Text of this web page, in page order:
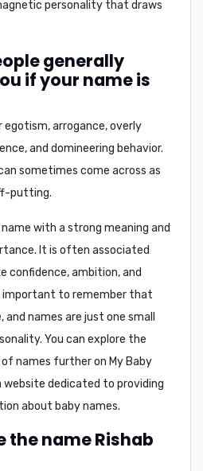
personality that draws
generally
if your name is
egotism, arrogance, overly
and domineering behavior.
sometimes come across as
putting.
name with a strong meaning and
It is often associated
confidence, ambition, and
important to remember that
names are just one small
You can explore the
names further on My Baby
website dedicated to providing
about baby names.
the name Rishab